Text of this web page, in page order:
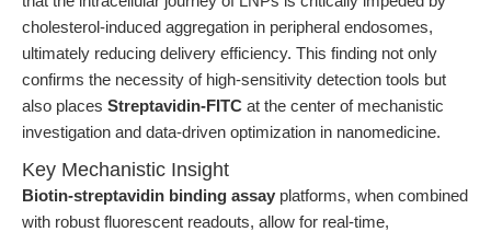
cholesterol-induced aggregation in peripheral endosomes,
ultimately reducing delivery efficiency. This finding not only
confirms the necessity of high-sensitivity detection tools but
also places Streptavidin-FITC at the center of mechanistic
investigation and data-driven optimization in nanomedicine.
Key Mechanistic Insight
Biotin-streptavidin binding assay platforms, when combined
with robust fluorescent readouts, allow for real-time,